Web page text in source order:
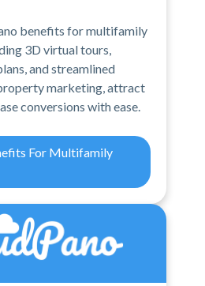
benefits for multifamily
3D virtual tours,
and streamlined
marketing, attract
conversions with ease.
For Multifamily